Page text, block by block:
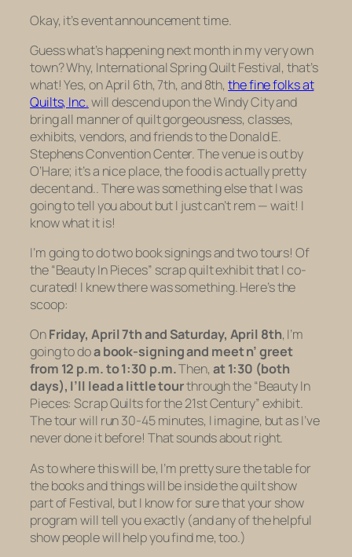
Okay, it’s event announcement time.
Guess what’s happening next month in my very own
town? Why, International Spring Quilt Festival, that’s
what! Yes, on April 6th, 7th, and 8th,the fine folks at
Quilts, Inc.will descend upon the Windy City and
bring all manner of quilt gorgeousness, classes,
exhibits, vendors, and friends to the Donald E.
Stephens Convention Center. The venue is out by
O’Hare; it’s a nice place, the food is actually pretty
decent and.. There was something else that I was
going to tell you about but I just can’t rem — wait! I
know what it is!
I’m going to do two book signings and two tours! Of
the “Beauty In Pieces” scrap quilt exhibit that I co-
curated! I knewthere was something. Here’s the
scoop:
OnFriday, April 7thand Saturday, April 8th, I’m
going to doa book-signing and meet n’ greet
from 12 p.m. to 1:30 p.m.Then, at 1:30 (both
days), I’ll lead a little tourthrough the “Beauty In
Pieces: Scrap Quilts for the 21st Century” exhibit.
The tour will run 30-45 minutes, I imagine, but as I’ve
never done it before! That sounds about right.
As towherethis will be, I’m pretty sure the table for
the books and things will be inside the quilt show
part of Festival, but I know for sure that your show
program will tell you exactly (and any of the helpful
show people will help you find me, too.)